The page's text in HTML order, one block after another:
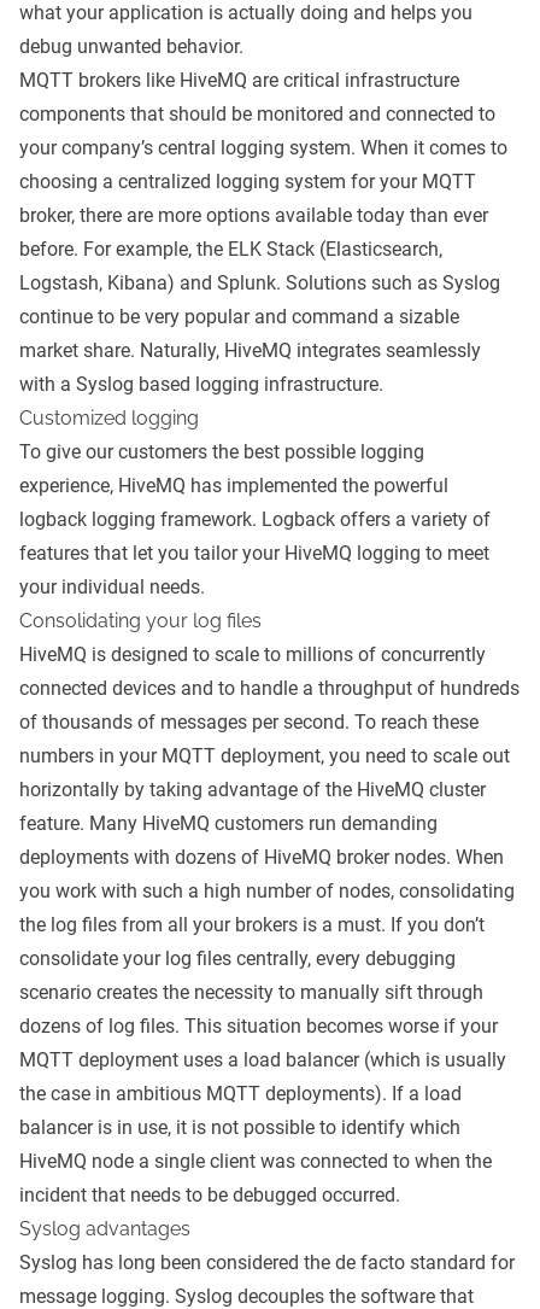
what your application is actually doing and helps you
debug unwanted behavior.
MQTT brokers like HiveMQ are critical infrastructure
components that should be monitored and connected to
your company’s central logging system. When it comes to
choosing a centralized logging system for your MQTT
broker, there are more options available today than ever
before. For example, the ELK Stack (Elasticsearch,
Logstash, Kibana) and Splunk. Solutions such as Syslog
continue to be very popular and command a sizable
market share. Naturally, HiveMQ integrates seamlessly
with a Syslog based logging infrastructure.
Customized logging
To give our customers the best possible logging
experience, HiveMQ has implemented the powerful
logback logging framework. Logback offers a variety of
features that let you tailor your HiveMQ logging to meet
your individual needs.
Consolidating your log files
HiveMQ is designed to scale to millions of concurrently
connected devices and to handle a throughput of hundreds
of thousands of messages per second. To reach these
numbers in your MQTT deployment, you need to scale out
horizontally by taking advantage of the HiveMQ cluster
feature. Many HiveMQ customers run demanding
deployments with dozens of HiveMQ broker nodes. When
you work with such a high number of nodes, consolidating
the log files from all your brokers is a must. If you don’t
consolidate your log files centrally, every debugging
scenario creates the necessity to manually sift through
dozens of log files. This situation becomes worse if your
MQTT deployment uses a load balancer (which is usually
the case in ambitious MQTT deployments). If a load
balancer is in use, it is not possible to identify which
HiveMQ node a single client was connected to when the
incident that needs to be debugged occurred.
Syslog advantages
Syslog has long been considered the de facto standard for
message logging. Syslog decouples the software that